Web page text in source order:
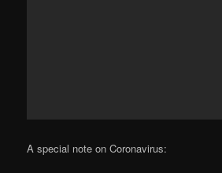
A special note on Coronavirus: